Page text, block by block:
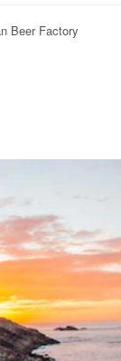
Beer Factory